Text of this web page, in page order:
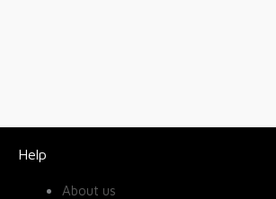
Help
About us